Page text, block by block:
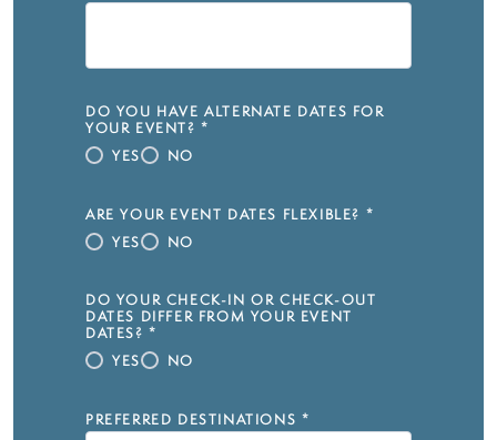
DO YOU HAVE ALTERNATE DATES FOR
YOUR EVENT? *
YES
NO
ARE YOUR EVENT DATES FLEXIBLE? *
YES
NO
DO YOUR CHECK-IN OR CHECK-OUT
DATES DIFFER FROM YOUR EVENT
DATES? *
YES
NO
PREFERRED DESTINATIONS *